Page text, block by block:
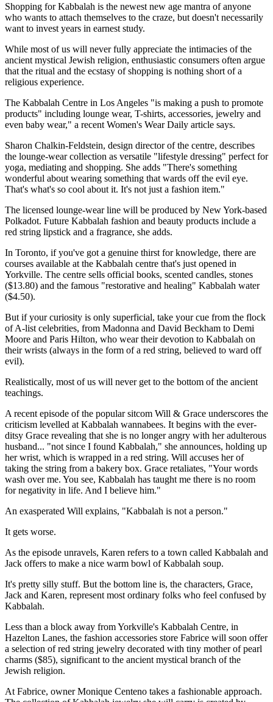
Shopping for Kabbalah is the newest new age mantra of anyone
who wants to attach themselves to the craze, but doesn't necessarily
want to invest years in earnest study.
While most of us will never fully appreciate the intimacies of the
ancient mystical Jewish religion, enthusiastic consumers often argue
that the ritual and the ecstasy of shopping is nothing short of a
religious experience.
The Kabbalah Centre in Los Angeles "is making a push to promote
products" including lounge wear, T-shirts, accessories, jewelry and
even baby wear," a recent Women's Wear Daily article says.
Sharon Chalkin-Feldstein, design director of the centre, describes
the lounge-wear collection as versatile "lifestyle dressing" perfect for
yoga, mediating and shopping. She adds "There's something
wonderful about wearing something that wards off the evil eye.
That's what's so cool about it. It's not just a fashion item."
The licensed lounge-wear line will be produced by New York-based
Polkadot. Future Kabbalah fashion and beauty products include a
red string lipstick and a fragrance, she adds.
In Toronto, if you've got a genuine thirst for knowledge, there are
courses available at the Kabbalah centre that's just opened in
Yorkville. The centre sells official books, scented candles, stones
($13.80) and the famous "restorative and healing" Kabbalah water
($4.50).
But if your curiosity is only superficial, take your cue from the flock
of A-list celebrities, from Madonna and David Beckham to Demi
Moore and Paris Hilton, who wear their devotion to Kabbalah on
their wrists (always in the form of a red string, believed to ward off
evil).
Realistically, most of us will never get to the bottom of the ancient
teachings.
A recent episode of the popular sitcom Will & Grace underscores the
criticism levelled at Kabbalah wannabees. It begins with the ever-
ditsy Grace revealing that she is no longer angry with her adulterous
husband... "not since I found Kabbalah," she announces, holding up
her wrist, which is wrapped in a red string. Will accuses her of
taking the string from a bakery box. Grace retaliates, "Your words
wash over me. You see, Kabbalah has taught me there is no room
for negativity in life. And I believe him."
An exasperated Will explains, "Kabbalah is not a person."
It gets worse.
As the episode unravels, Karen refers to a town called Kabbalah and
Jack offers to make a nice warm bowl of Kabbalah soup.
It's pretty silly stuff. But the bottom line is, the characters, Grace,
Jack and Karen, represent most ordinary folks who feel confused by
Kabbalah.
Less than a block away from Yorkville's Kabbalah Centre, in
Hazelton Lanes, the fashion accessories store Fabrice will soon offer
a selection of red string jewelry decorated with tiny mother of pearl
charms ($85), significant to the ancient mystical branch of the
Jewish religion.
At Fabrice, owner Monique Centeno takes a fashionable approach.